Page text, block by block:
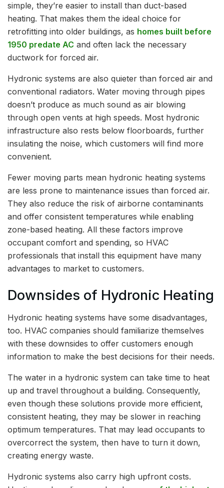
simple, they’re easier to install than duct-based
heating. That makes them the ideal choice for
retrofitting into older buildings, as homes built before
1950 predate AC and often lack the necessary
ductwork for forced air.
Hydronic systems are also quieter than forced air and
conventional radiators. Water moving through pipes
doesn’t produce as much sound as air blowing
through open vents at high speeds. Most hydronic
infrastructure also rests below floorboards, further
insulating the noise, which customers will find more
convenient.
Fewer moving parts mean hydronic heating systems
are less prone to maintenance issues than forced air.
They also reduce the risk of airborne contaminants
and offer consistent temperatures while enabling
zone-based heating. All these factors improve
occupant comfort and spending, so HVAC
professionals that install this equipment have many
advantages to market to customers.
Downsides of Hydronic Heating
Hydronic heating systems have some disadvantages,
too. HVAC companies should familiarize themselves
with these downsides to offer customers enough
information to make the best decisions for their needs.
The water in a hydronic system can take time to heat
up and travel throughout a building. Consequently,
even though these solutions provide more efficient,
consistent heating, they may be slower in reaching
optimum temperatures. That may lead occupants to
overcorrect the system, then have to turn it down,
creating energy waste.
Hydronic systems also carry high upfront costs.